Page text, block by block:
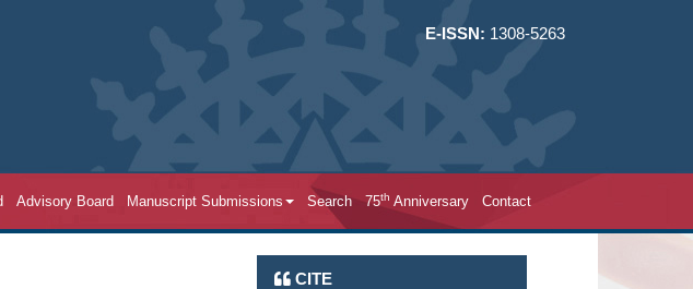
E-ISSN: 1308-5263
Advisory Board Manuscript Submissions Search 75th Anniversary Contact
CITE